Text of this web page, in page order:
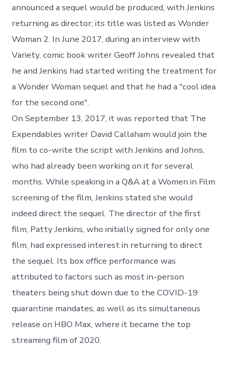
announced a sequel would be produced, with Jenkins
returning as director; its title was listed as Wonder
Woman 2. In June 2017, during an interview with
Variety, comic book writer Geoff Johns revealed that
he and Jenkins had started writing the treatment for
a Wonder Woman sequel and that he had a "cool idea
for the second one".
On September 13, 2017, it was reported that The
Expendables writer David Callaham would join the
film to co-write the script with Jenkins and Johns,
who had already been working on it for several
months. While speaking in a Q&A at a Women in Film
screening of the film, Jenkins stated she would
indeed direct the sequel. The director of the first
film, Patty Jenkins, who initially signed for only one
film, had expressed interest in returning to direct
the sequel. Its box office performance was
attributed to factors such as most in-person
theaters being shut down due to the COVID-19
quarantine mandates, as well as its simultaneous
release on HBO Max, where it became the top
streaming film of 2020.